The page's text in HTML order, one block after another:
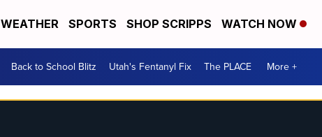
WEATHER SPORTS SHOP SCRIPPS WATCH NOW
Back to School Blitz Utah's Fentanyl Fix The PLACE More +